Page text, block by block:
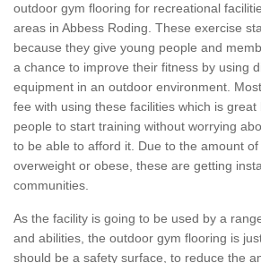
outdoor gym flooring for recreational
areas in Abbess Roding. These exercise
because they give young people and
a chance to improve their fitness by using
equipment in an outdoor environment.
fee with using these facilities which is great
people to start training without worrying
to be able to afford it. Due to the amount
overweight or obese, these are getting
communities.
As the facility is going to be used by a
and abilities, the outdoor gym flooring is
should be a safety surface, to reduce the